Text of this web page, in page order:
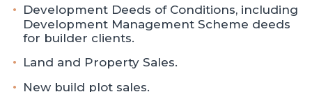
Development Deeds of Conditions, including
Development Management Scheme deeds
for builder clients.
Land and Property Sales.
New build plot sales.